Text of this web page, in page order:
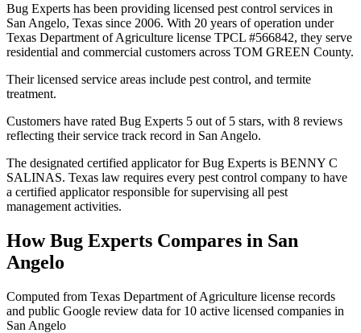
Bug Experts has been providing licensed pest control services in
San Angelo, Texas since 2006. With 20 years of operation under
Texas Department of Agriculture license TPCL #566842, they serve
residential and commercial customers across TOM GREEN County.
Their licensed service areas include pest control, and termite
treatment.
Customers have rated Bug Experts 5 out of 5 stars, with 8 reviews
reflecting their service track record in San Angelo.
The designated certified applicator for Bug Experts is BENNY C
SALINAS. Texas law requires every pest control company to have
a certified applicator responsible for supervising all pest
management activities.
HowBug Experts Compares in San
Angelo
Computed from Texas Department of Agriculture license records
and public Google review data for 10 active licensed companies in
San Angelo